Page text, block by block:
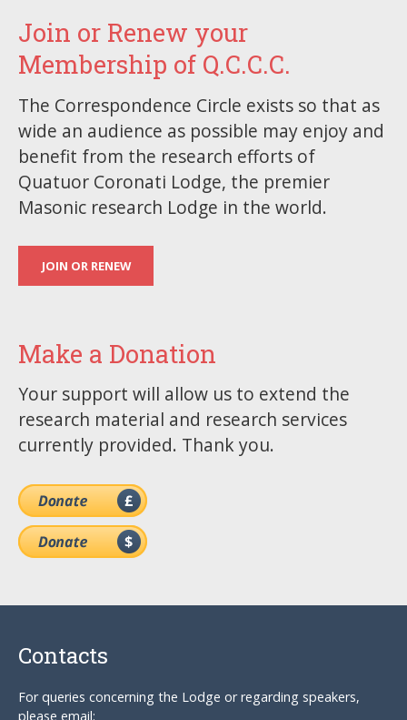
Join or Renew your
Membership of Q.C.C.C.
The Correspondence Circle exists so that as
wide an audience as possible may enjoy and
benefit from the research efforts of
Quatuor Coronati Lodge, the premier
Masonic research Lodge in the world.
JOIN OR RENEW
Make a Donation
Your support will allow us to extend the
research material and research services
currently provided. Thank you.
Contacts
For queries concerning the Lodge or regarding speakers,
please email: